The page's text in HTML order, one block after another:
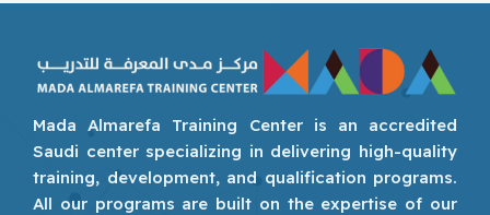
Mada Almarefa Training Center is an accredited
Saudi center specializing in delivering high-quality
training, development, and qualification programs.
All our programs are built on the expertise of our